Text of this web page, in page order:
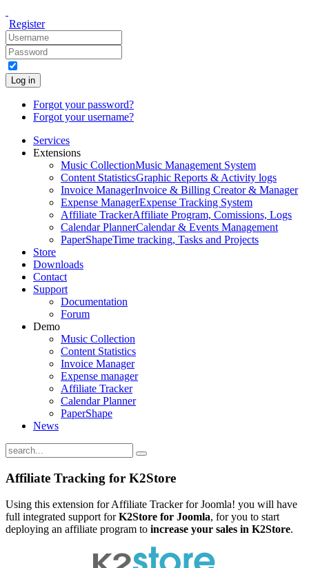
Register
Log in
Forgot your password?
Forgot your username?
Services
Extensions
Music CollectionMusic Management System
Content StatisticsGraphic Reports & Activity logs
Invoice ManagerInvoice & Billing Creator & Manager
Expense ManagerExpense Tracking System
Affiliate TrackerAffiliate Program, Comissions, Logs
Calendar PlannerCalendar & Events Management
PaperShapeTime tracking, Tasks and Projects
Store
Downloads
Contact
Support
Documentation
Forum
Demo
Music Collection
Content Statistics
Invoice Manager
Expense manager
Affiliate Tracker
Calendar Planner
PaperShape
News
Affiliate Tracking for K2Store
Using this extension for Affiliate Tracker for Joomla! you will have
full integrated support forK2Store for Joomla, for you to start
deploying an affiliate program to increase your sales in K2Store.